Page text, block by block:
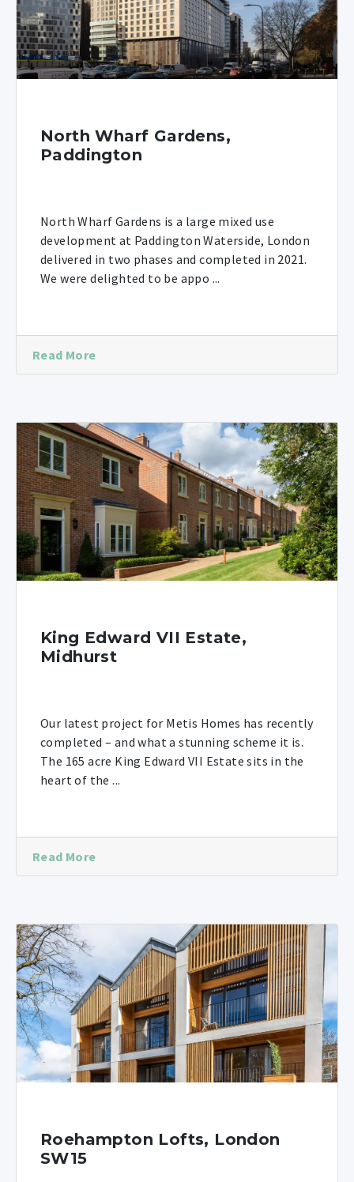
North Wharf Gardens,
Paddington
North Wharf Gardens is a large mixed use
development at Paddington Waterside, London
delivered in two phases and completed in 2021.
We were delighted to be appo ...
Read More
King Edward VII Estate,
Midhurst
Our latest project for Metis Homes has recently
completed – and what a stunning scheme it is.
The 165 acre King Edward VII Estate sits in the
heart of the ...
Read More
Roehampton Lofts, London
SW15